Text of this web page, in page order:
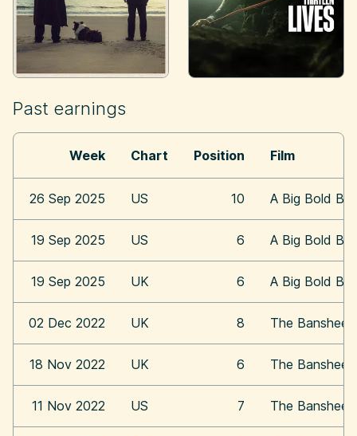
Past earnings
Week Chart Position Film
26 Sep 2025 US 10 A Big Bold
19 Sep 2025 US 6 A Big Bold
19 Sep 2025 UK 6 A Big Bold
02 Dec 2022 UK 8 The
18 Nov 2022 UK 6 The
11 Nov 2022 US 7 The